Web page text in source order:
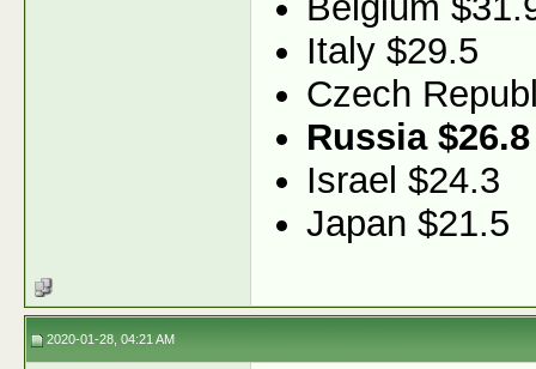
Italy $29.5
Czech
Russia $26.8
Israel $24.3
Japan $21.5
2020-01-28, 04:21 AM